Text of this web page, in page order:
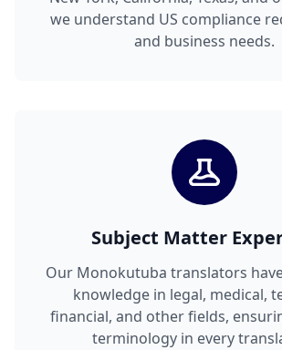
we understand US compliance
and business needs.
Subject Matter
Our Monokutuba translators
knowledge in legal, medical,
financial, and other fields,
terminology in every